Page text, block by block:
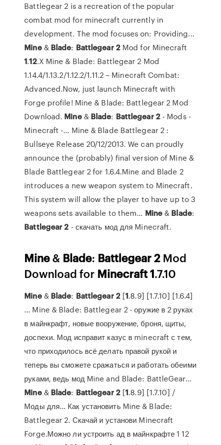
Battlegear 2 is a recreation of the popular
combat mod for minecraft currently in
development. The mod focuses on: Providing...
Mine& Blade: Battlegear 2Mod for Minecraft
1.12.X Mine & Blade: Battlegear 2 Mod
1.14.4/1.13.2/1.12.2/1.11.2 – Minecraft Combat:
Advanced.Now, just launch Minecraft with
Forge profile! Mine & Blade: Battlegear 2 Mod
Download. Mine& Blade: Battlegear 2- Mods -
Minecraft -… Mine & Blade Battlegear 2 :
Bullseye Release 20/12/2013. We can proudly
announce the (probably) final version of Mine &
Blade Battlegear 2 for 1.6.4.Mine and Blade 2
introduces a new weapon system to Minecraft.
This system will allow the player to have up to 3
weapons sets available to them... Mine & Blade:
Battlegear 2 - скачать мод для Minecraft.
Mine & Blade: Battlegear2 Mod
Download for Minecraft1.7.10
Mine& Blade: Battlegear 2[1.8.9] [1.7.10] [1.6.4]
… Mine & Blade: Battlegear 2 - оружие в 2 руках
в майнкрафт, новые вооружение, броня, щиты,
доспехи. Мод исправит казус в minecraft с тем,
что приходилось всё делать правой рукой и
теперь вы сможете сражаться и работать обеими
руками, ведь мод Mine and Blade: BattleGear...
Mine& Blade: Battlegear 2[1.8.9] [1.7.10] /
Моды для… Как установить Mine & Blade:
Battlegear 2. Скачай и установи Minecraft
Forge.Можно ли устроить ад в майнкрафте 1 12